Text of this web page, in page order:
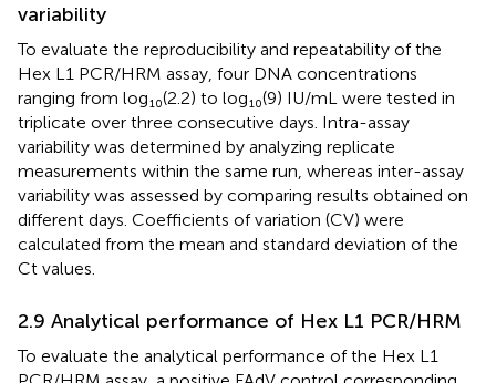
variability
To evaluate the reproducibility and repeatability of the
Hex L1 PCR/HRM assay, four DNA concentrations
ranging from log₁₀(2.2) to log₁₀(9) IU/mL were tested in
triplicate over three consecutive days. Intra-assay
variability was determined by analyzing replicate
measurements within the same run, whereas inter-assay
variability was assessed by comparing results obtained on
different days. Coefficients of variation (CV) were
calculated from the mean and standard deviation of the
Ct values.
2.9 Analytical performance of Hex L1 PCR/HRM
To evaluate the analytical performance of the Hex L1